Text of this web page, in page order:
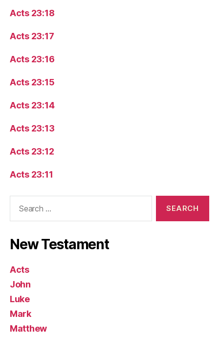
Acts 23:18
Acts 23:17
Acts 23:16
Acts 23:15
Acts 23:14
Acts 23:13
Acts 23:12
Acts 23:11
New Testament
Acts
John
Luke
Mark
Matthew